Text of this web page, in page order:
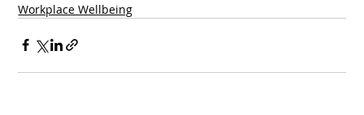
Workplace Wellbeing